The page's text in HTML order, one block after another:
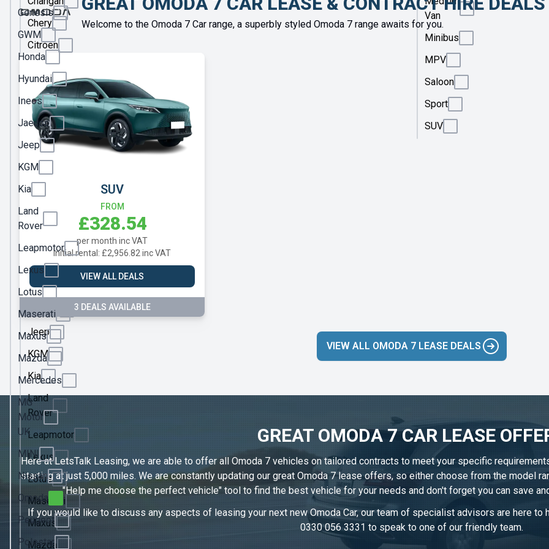
Chery
Citroen
Cupra
Dacia
DS
Fiat
Ford
Geely
Genesis
GWM
Honda
Hyundai
Ineos
Jaecoo
Jeep
KGM
Kia
Land
Rover
Leapmotor
Lexus
Lotus
Maserati
Maxus
Mazda
Van
Minibus
MPV
Saloon
Sport
SUV
Welcome to the Omoda 7 Car range, a superbly styled Omoda 7 range awaits for you.
SUV
FROM
£328.54
per month inc VAT
Initial rental: £2,956.82 inc VAT
VIEW ALL DEALS
3 DEALS AVAILABLE
VIEW ALL OMODA 7 LEASE DEALS
GREAT OMODA 7 CAR LEASE
Here at LetsTalk Leasing, we are able to offer all Omoda 7 vehicles on tailored contracts to meet your specific
starting at just 5,000 miles. We are constantly updating our great Omoda 7 lease offers, so either choose from the model
"Help me choose the perfect vehicle" tool to find the best vehicle for your needs and don't forget you can save
If you would like to discuss any aspects of leasing your next new Omoda Car, our team of specialist advisors are here to
0330 056 3331 to speak to one of our friendly team.
Genesis
GWM
Honda
Hyundai
Ineos
Jaecoo
Jeep
KGM
Kia
Land
Rover
Leapmotor
Lexus
Lotus
Maserati
Maxus
Mazda
Mercedes
MG
Motor
UK
MINI
Nissan
Omoda
Peugeot
Polestar